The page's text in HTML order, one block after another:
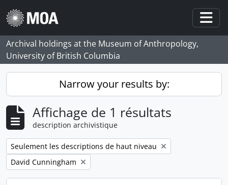
Skip to main content
Archival holdings at the Museum of Anthropology,
University of British Columbia
Narrow your results by:
Affichage de 1 résultats
description archivistique
Remove filter:
Seulement les descriptions de haut niveau
Remove filter:
David Cunningham